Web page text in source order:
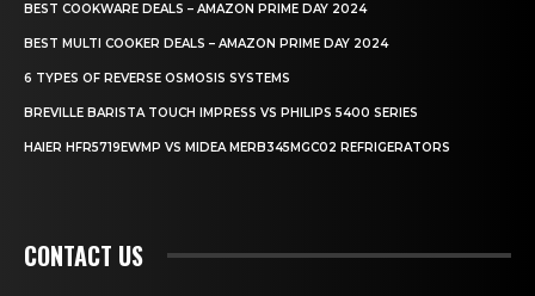
BEST COOKWARE DEALS – AMAZON PRIME DAY 2024
BEST MULTI COOKER DEALS – AMAZON PRIME DAY 2024
6 TYPES OF REVERSE OSMOSIS SYSTEMS
BREVILLE BARISTA TOUCH IMPRESS VS PHILIPS 5400 SERIES
HAIER HFR5719EWMP VS MIDEA MERB345MGC02 REFRIGERATORS
CONTACT US